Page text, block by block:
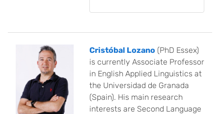
Cristóbal Lozano (PhD Essex)
is currently Associate Professor
in English Applied Linguistics at
the Universidad de Granada
(Spain). His main research
interests are Second Language